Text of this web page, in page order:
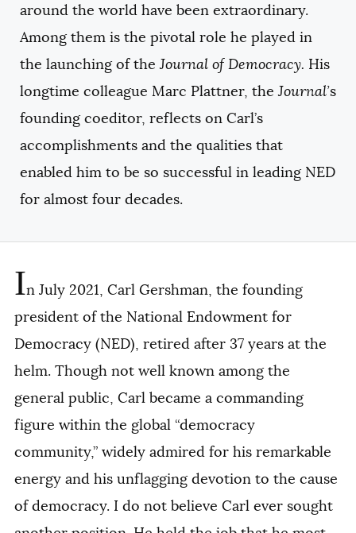
COPY
around the world have been extraordinary.
Among them is the pivotal role he played in
the launching of theJournal of Democracy. His
longtime colleague Marc Plattner, the Journal’s
founding coeditor, reflects on Carl’s
accomplishments and the qualities that
enabled him to be so successful in leading NED
for almost four decades.
In July 2021, Carl Gershman, the founding
president of the National Endowment for
Democracy (NED), retired after 37 years at the
helm. Though not well known among the
general public, Carl became a commanding
figure within the global “democracy
community,” widely admired for his remarkable
energy and his unflagging devotion to the cause
of democracy. I do not believe Carl ever sought